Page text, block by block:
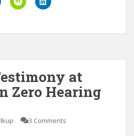
at
Zero Hearing
3 Comments